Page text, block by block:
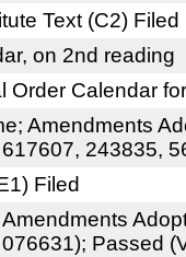
Text (C2) Filed
on 2nd reading
Order Calendar
Amendments
243835,
Filed
Passed